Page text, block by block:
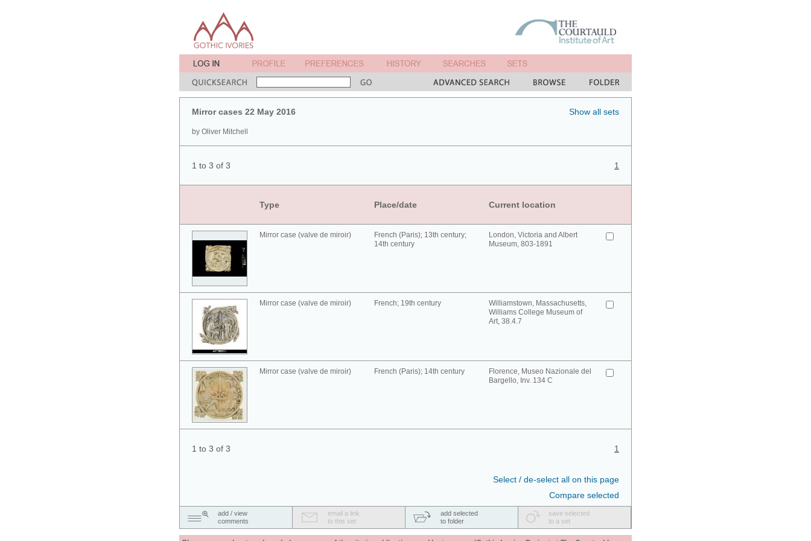
Mirror cases 22 May 2016
by Oliver Mitchell
Show all sets
1 to 3 of 3 1
Type Place/date Current location
Mirror case (valve de miroir)
French (Paris); 13th century;
14th century
London, Victoria and Albert
Museum, 803-1891
Mirror case (valve de miroir) French; 19th century
Williamstown, Massachusetts,
Williams College Museum of
Art, 38.4.7
Mirror case (valve de miroir) French (Paris); 14th century
Florence, Museo Nazionale del
Bargello, Inv. 134 C
1 to 3 of 3 1
Select / de-select all on this page
Compare selected
add / view
comments
email a link
to this set
add selected
to folder
save selected
to a set